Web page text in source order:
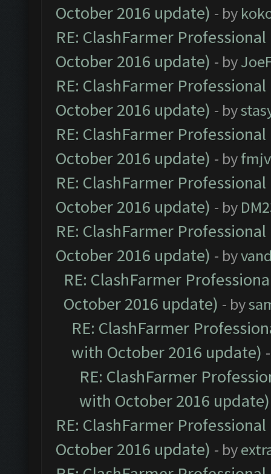
October 2016 update) - by
RE: ClashFarmer
October 2016 update) - by
RE: ClashFarmer
October 2016 update) - by
RE: ClashFarmer
October 2016 update) - by
RE: ClashFarmer
October 2016 update) - by
RE: ClashFarmer
October 2016 update) - by
RE: ClashFarmer
October 2016 update) - by
RE: ClashFarmer
with October 2016 update)
RE: ClashFarmer
with October 2016 update)
RE: ClashFarmer
October 2016 update) - by